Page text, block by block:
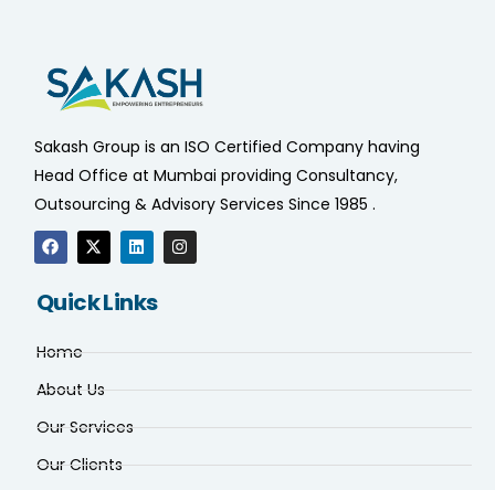
Sakash Group is an ISO Certified Company having
Head Office at Mumbai providing Consultancy,
Outsourcing & Advisory Services Since 1985 .
Quick Links
Home
About Us
Our Services
Our Clients